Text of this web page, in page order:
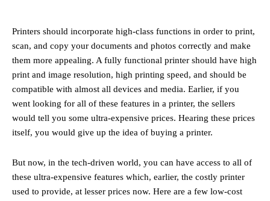
Printers should incorporate high-class functions in order to print,
scan, and copy your documents and photos correctly and make
them more appealing. A fully functional printer should have high
print and image resolution, high printing speed, and should be
compatible with almost all devices and media. Earlier, if you
went looking for all of these features in a printer, the sellers
would tell you some ultra-expensive prices. Hearing these prices
itself, you would give up the idea of buying a printer.
But now, in the tech-driven world, you can have access to all of
these ultra-expensive features which, earlier, the costly printer
used to provide, at lesser prices now. Here are a few low-cost